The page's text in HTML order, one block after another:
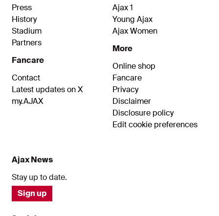
Press
History
Stadium
Partners
Fancare
Contact
Latest updates on X
my.AJAX
Ajax 1
Young Ajax
Ajax Women
More
Online shop
Fancare
Privacy
Disclaimer
Disclosure policy
Edit cookie preferences
Ajax News
Stay up to date.
Sign up